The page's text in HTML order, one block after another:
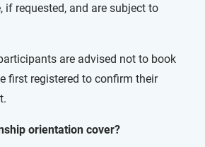
if requested, and are subject to
are advised not to book
first registered to confirm their
orientation cover?